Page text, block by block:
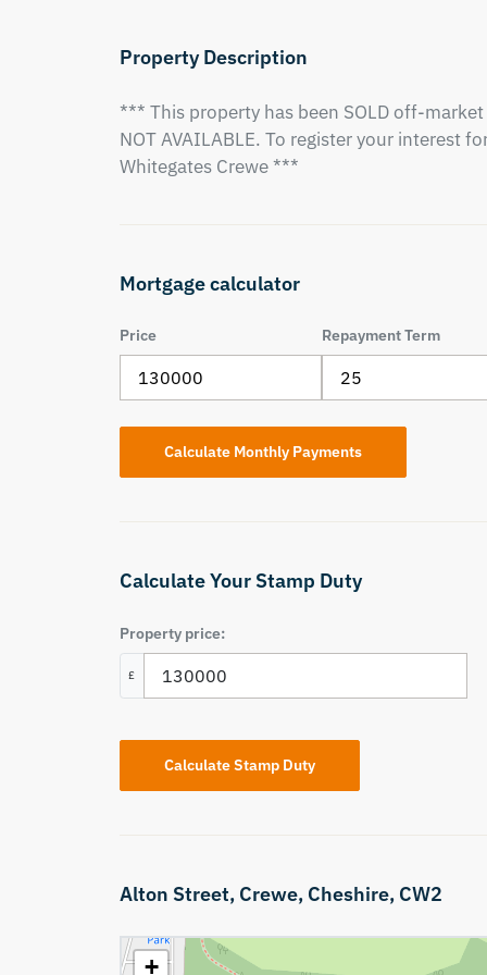
Property Description
*** This property has been SOLD off-
NOT AVAILABLE. To register your interest
Whitegates Crewe ***
Mortgage calculator
Price Repayment Term
Calculate Your Stamp Duty
Property price:
£
Calculate Stamp Duty
Alton Street, Crewe, Cheshire, CW2
+